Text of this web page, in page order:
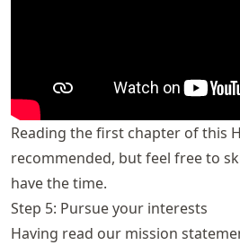
Reading the first chapter of this
recommended, but feel free to
have the time.
Step 5: Pursue your interests
Having read our mission